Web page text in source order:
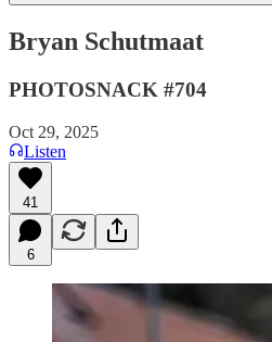
Bryan Schutmaat
PHOTOSNACK #704
Oct 29, 2025
Listen
41
6